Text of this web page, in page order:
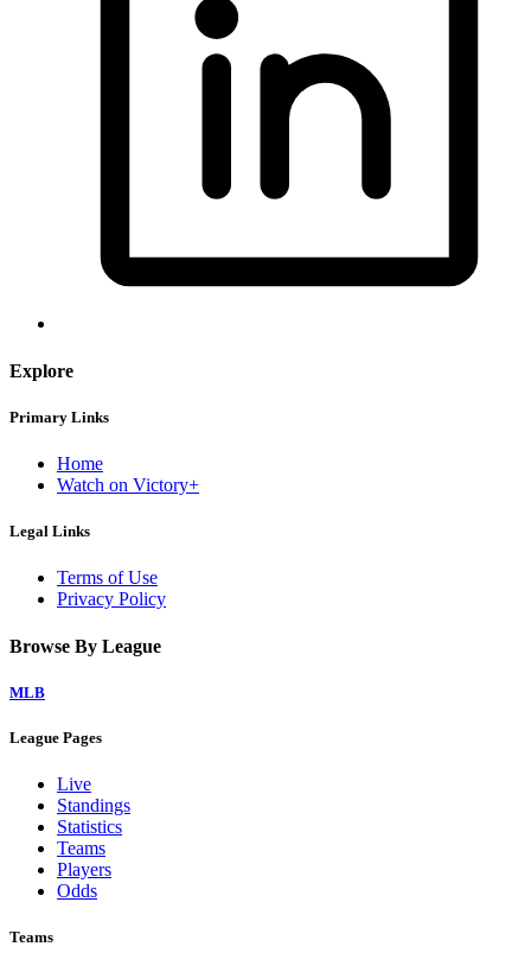
Explore
Primary Links
Home
Watch on Victory+
Legal Links
Terms of Use
Privacy Policy
Browse By League
MLB
League Pages
Live
Standings
Statistics
Teams
Players
Odds
Teams